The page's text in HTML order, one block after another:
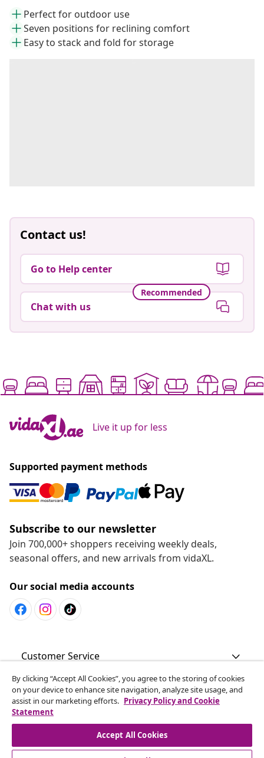
Perfect for outdoor use
Seven positions for reclining comfort
Easy to stack and fold for storage
Contact us!
Go to Help center
Recommended
Chat with us
Live it up for less
Supported payment methods
Subscribe to our newsletter
Join 700,000+ shoppers receiving weekly deals,
seasonal offers, and new arrivals from vidaXL.
Our social media accounts
Customer Service
Business
vidaXL
By clicking “Accept All Cookies”, you agree to the storing of cookies
on your device to enhance site navigation, analyze site usage, and
assist in our marketing efforts. Privacy Policy and Cookie
Statement
Accept All Cookies